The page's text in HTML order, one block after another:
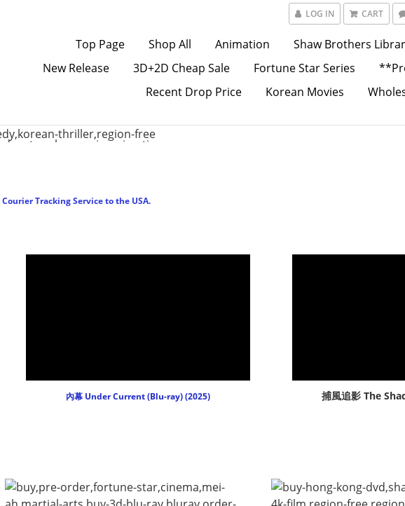
LOG IN CART
Top Page Shop All Animation Shaw Brothers
New Release
3D+2D Cheap Sale Fortune Star Series
Recent Drop Price
Korean Movies
Tracking Service to the USA.
內幕 Under Current (Blu-ray) (2025) 捕風追影 The